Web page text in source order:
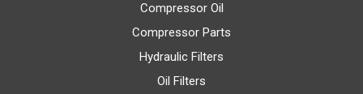
Compressor Oil
Compressor Parts
Hydraulic Filters
Oil Filters